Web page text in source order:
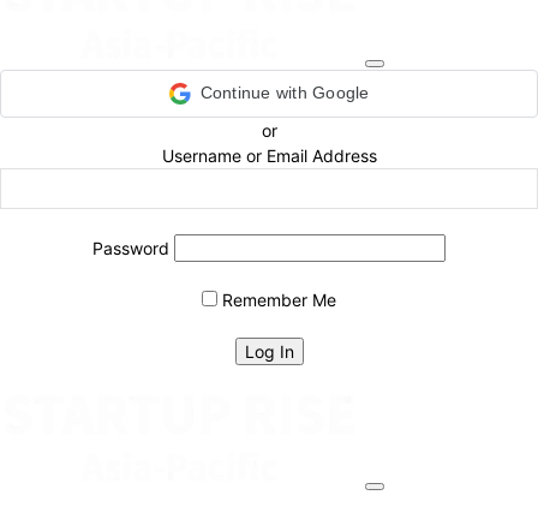
Continue with Google
or
Username or Email Address
Password
Remember Me